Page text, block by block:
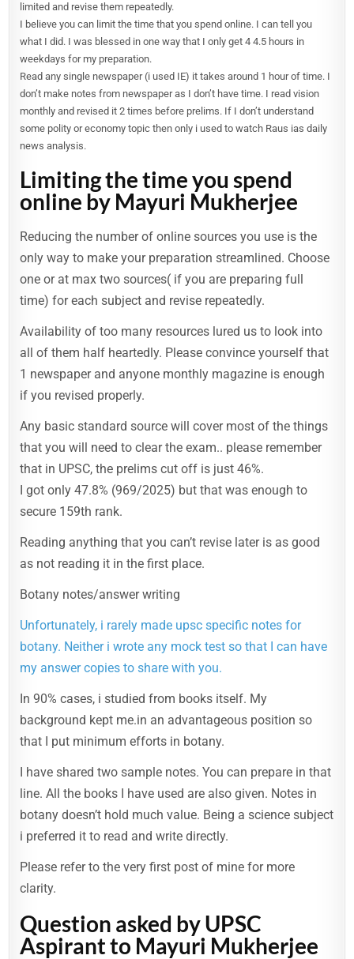
limited and revise them repeatedly.
I believe you can limit the time that you spend online. I can tell you
what I did. I was blessed in one way that I only get 4 4.5 hours in
weekdays for my preparation.
Read any single newspaper (i used IE) it takes around 1 hour of time. I
don’t make notes from newspaper as I don’t have time. I read vision
monthly and revised it 2 times before prelims. If I don’t understand
some polity or economy topic then only i used to watch Raus ias daily
news analysis.
Limiting the time you spend
online by Mayuri Mukherjee
Reducing the number of online sources you use is the
only way to make your preparation streamlined. Choose
one or at max two sources( if you are preparing full
time) for each subject and revise repeatedly.
Availability of too many resources lured us to look into
all of them half heartedly. Please convince yourself that
1 newspaper and anyone monthly magazine is enough
if you revised properly.
Any basic standard source will cover most of the things
that you will need to clear the exam.. please remember
that in UPSC, the prelims cut off is just 46%.
I got only 47.8% (969/2025) but that was enough to
secure 159th rank.
Reading anything that you can’t revise later is as good
as not reading it in the first place.
Botany notes/answer writing
Unfortunately, i rarely made upsc specific notes for
botany. Neither i wrote any mock test so that I can have
my answer copies to share with you.
In 90% cases, i studied from books itself. My
background kept me.in an advantageous position so
that I put minimum efforts in botany.
I have shared two sample notes. You can prepare in that
line. All the books I have used are also given. Notes in
botany doesn’t hold much value. Being a science subject
i preferred it to read and write directly.
Please refer to the very first post of mine for more
clarity.
Question asked by UPSC
Aspirant to Mayuri Mukherjee